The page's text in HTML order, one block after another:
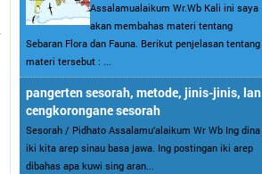
Assalamualaikum Wr.Wb Kali ini saya
akan membahas materi tentang
Sebaran Flora dan Fauna. Berikut penjelasan tentang
materi tersebut : ...
pangerten sesorah, metode, jinis-jinis, lan
cengkorongane sesorah
Sesorah / Pidhato Assalamu’alaikum Wr Wb Ing dina
iki kita arep sinau basa jawa. Ing postingan iki arep
dibahas apa kuwi sing aran...